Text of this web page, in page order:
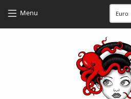
Menu